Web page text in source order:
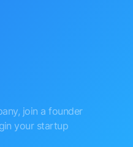
join a founder
your startup